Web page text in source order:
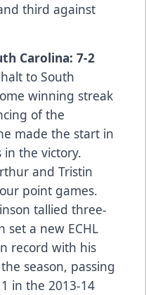
third against
Carolina: 7-2
to South
winning streak
of the
made the start in
in the victory.
and Tristin
point games.
tallied three-
set a new ECHL
record with his
season, passing
in the 2013-14